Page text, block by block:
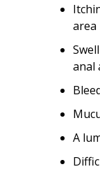
area
anal
A